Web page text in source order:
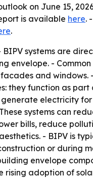
on June 15,
is available here.
.
BIPV systems are
envelope. -
and windows.
they function as
electricity for
systems can
bills, reduce
- BIPV is
or during
envelope
rising adoption of